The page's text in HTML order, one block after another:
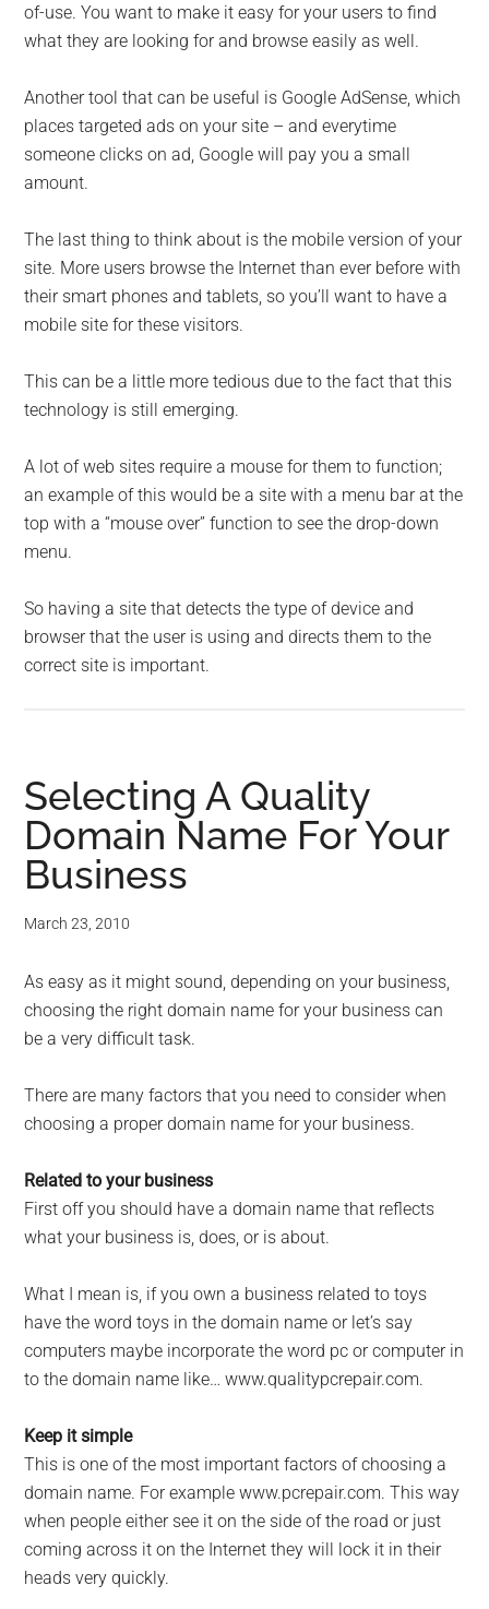
of-use. You want to make it easy for your users to find
what they are looking for and browse easily as well.
Another tool that can be useful is Google AdSense, which
places targeted ads on your site – and everytime
someone clicks on ad, Google will pay you a small
amount.
The last thing to think about is the mobile version of your
site. More users browse the Internet than ever before with
their smart phones and tablets, so you’ll want to have a
mobile site for these visitors.
This can be a little more tedious due to the fact that this
technology is still emerging.
A lot of web sites require a mouse for them to function;
an example of this would be a site with a menu bar at the
top with a “mouse over” function to see the drop-down
menu.
So having a site that detects the type of device and
browser that the user is using and directs them to the
correct site is important.
Selecting A Quality
Domain Name For Your
Business
March 23, 2010
As easy as it might sound, depending on your business,
choosing the right domain name for your business can
be a very difficult task.
There are many factors that you need to consider when
choosing a proper domain name for your business.
Related to your business
First off you should have a domain name that reflects
what your business is, does, or is about.
What I mean is, if you own a business related to toys
have the word toys in the domain name or let’s say
computers maybe incorporate the word pc or computer in
to the domain name like… www.qualitypcrepair.com.
Keep it simple
This is one of the most important factors of choosing a
domain name. For example www.pcrepair.com. This way
when people either see it on the side of the road or just
coming across it on the Internet they will lock it in their
heads very quickly.